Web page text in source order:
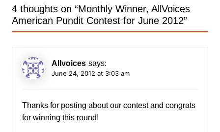
4 thoughts on “Monthly Winner, AllVoices
American Pundit Contest for June 2012”
Allvoices says:
June 24, 2012 at 3:03 am
Thanks for posting about our contest and congrats
for winning this round!